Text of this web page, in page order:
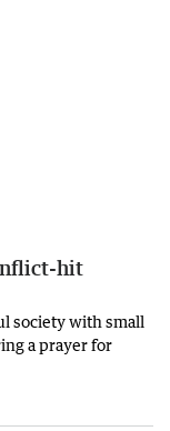
hit
society with small
a prayer for